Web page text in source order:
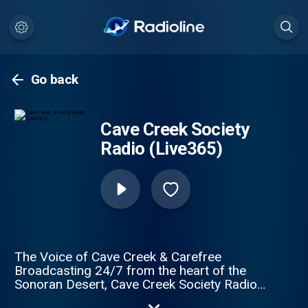
Go back
Cave Creek Society
Radio (Live365)
The Voice of Cave Creek & Carefree
Broadcasting 24/7 from the heart of the
Sonoran Desert, Cave Creek Society Radio